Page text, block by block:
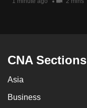
CNA Sections
Asia
Business
Contact